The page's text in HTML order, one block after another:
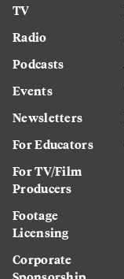
TV
Radio
Podcasts
Events
Newsletters
For Educators
For TV/Film
Producers
Footage
Licensing
Corporate